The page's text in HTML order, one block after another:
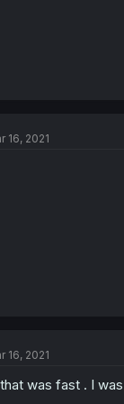
16, 2021
16, 2021
was fast . I